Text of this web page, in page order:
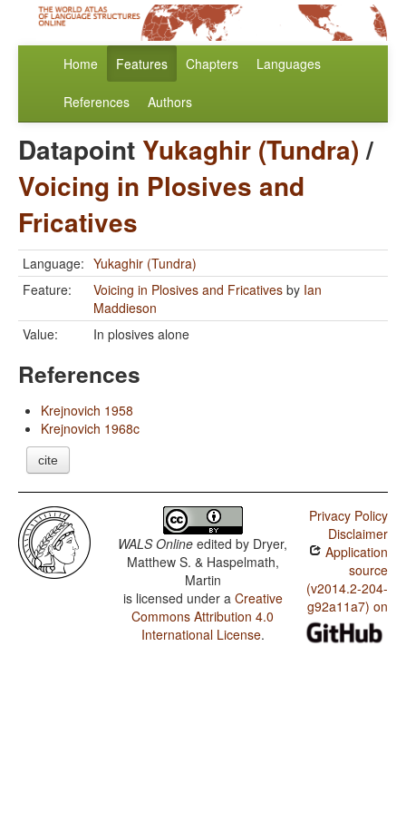
Home Features Chapters Languages
References Authors
Datapoint Yukaghir (Tundra)/
Voicing in Plosives and
Fricatives
Language: Yukaghir (Tundra)
Feature:
Voicing in Plosives and Fricatives by Ian
Maddieson
Value:
In plosives alone
References
Krejnovich 1958
Krejnovich 1968c
cite
WALS Online edited by Dryer,
Matthew S. & Haspelmath,
Martin
is licensed under a Creative
Commons Attribution 4.0
International License.
Privacy Policy
Disclaimer
Application
source
(v2014.2-204-
g92a11a7) on